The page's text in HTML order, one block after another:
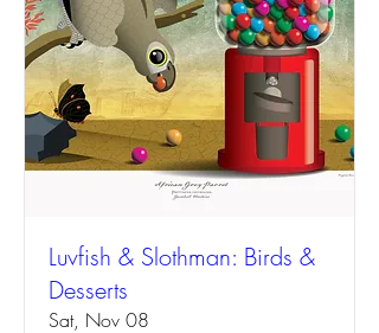
Luvfish & Slothman: Birds &
Desserts
Sat, Nov 08